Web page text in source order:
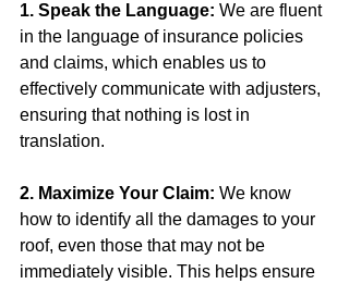
1. Speak the Language: We are fluent
in the language of insurance policies
and claims, which enables us to
effectively communicate with adjusters,
ensuring that nothing is lost in
translation.
2. Maximize Your Claim: We know
how to identify all the damages to your
roof, even those that may not be
immediately visible. This helps ensure